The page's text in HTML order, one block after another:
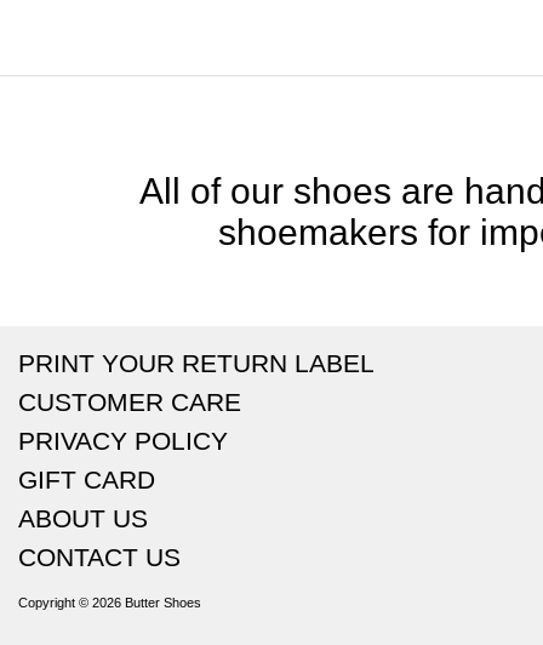
All of our shoes are
shoemakers for
PRINT YOUR RETURN LABEL
CUSTOMER CARE
PRIVACY POLICY
GIFT CARD
ABOUT US
CONTACT US
Copyright © 2026 Butter Shoes